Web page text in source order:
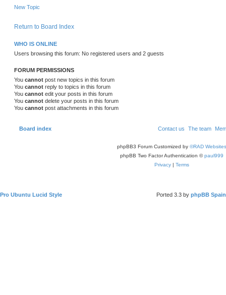
New Topic
Return to Board Index
WHO IS ONLINE
Users browsing this forum: No registered users and 2 guests
FORUM PERMISSIONS
You cannot post new topics in this forum
You cannot reply to topics in this forum
You cannot edit your posts in this forum
You cannot delete your posts in this forum
You cannot post attachments in this forum
Board index The team
Contact us
phpBB3 Forum Customized by ©RAD Websites
phpBB Two Factor Authentication ©paul999
Privacy | Terms
Pro Ubuntu Lucid Style Ported 3.3 by phpBB Spain